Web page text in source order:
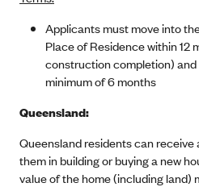
Applicants must move into
Place of Residence within 12
construction completion)
minimum of 6 months
Queensland:
Queensland residents can
them in building or buying a new
value of the home (including